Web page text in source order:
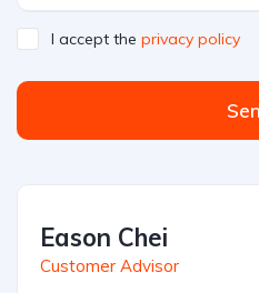
I accept the privacy policy
Eason Chei
Customer Advisor